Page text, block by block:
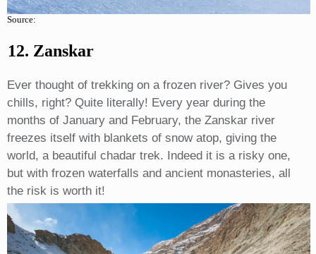
Source:
12. Zanskar
Ever thought of trekking on a frozen river? Gives you
chills, right? Quite literally! Every year during the
months of January and February, the Zanskar river
freezes itself with blankets of snow atop, giving the
world, a beautiful chadar trek. Indeed it is a risky one,
but with frozen waterfalls and ancient monasteries, all
the risk is worth it!